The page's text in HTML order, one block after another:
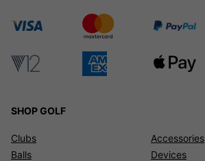
SHOP GOLF
Clubs
Balls
Accessories
Devices